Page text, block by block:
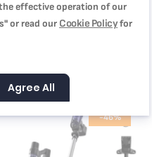
X-Force Flex 9.60 Animal Care
Cordless Vacuum Cleaner |
-46%
effective operation of our
or read our Cookie Policyfor
Agree All